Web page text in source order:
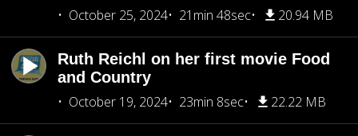
October 25, 2024
21min 48sec 20.94 MB
Ruth Reichl on her first movie Food
and Country
October 19, 2024
23min 8sec 22.22 MB